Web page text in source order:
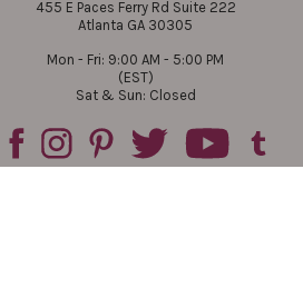
455 E Paces Ferry Rd Suite 222
Atlanta GA 30305
Mon - Fri: 9:00 AM - 5:00 PM
(EST)
Sat & Sun: Closed